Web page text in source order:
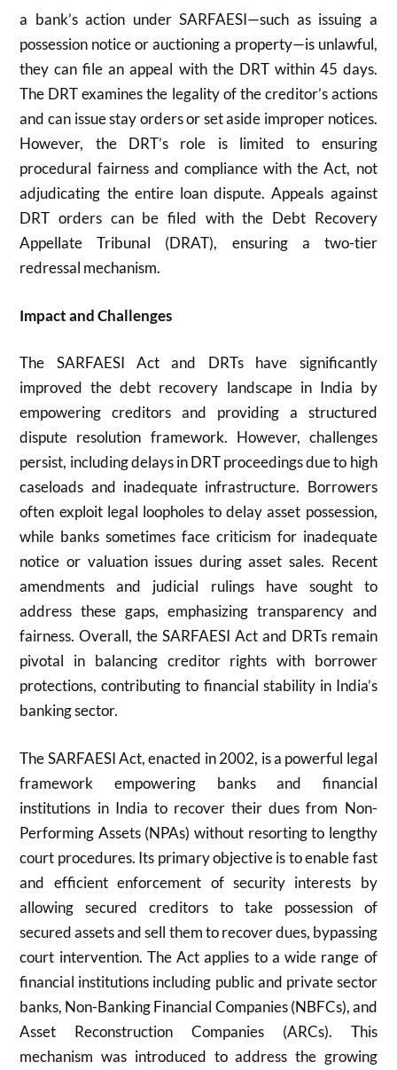
a bank’s action under SARFAESI—such as issuing a
possession notice or auctioning a property—is unlawful,
they can file an appeal with the DRT within 45 days.
The DRT examines the legality of the creditor’s actions
and can issue stay orders or set aside improper notices.
However, the DRT’s role is limited to ensuring
procedural fairness and compliance with the Act, not
adjudicating the entire loan dispute. Appeals against
DRT orders can be filed with the Debt Recovery
Appellate Tribunal (DRAT), ensuring a two-tier
redressal mechanism.
Impact and Challenges
The SARFAESI Act and DRTs have significantly
improved the debt recovery landscape in India by
empowering creditors and providing a structured
dispute resolution framework. However, challenges
persist, including delays in DRT proceedings due to high
caseloads and inadequate infrastructure. Borrowers
often exploit legal loopholes to delay asset possession,
while banks sometimes face criticism for inadequate
notice or valuation issues during asset sales. Recent
amendments and judicial rulings have sought to
address these gaps, emphasizing transparency and
fairness. Overall, the SARFAESI Act and DRTs remain
pivotal in balancing creditor rights with borrower
protections, contributing to financial stability in India’s
banking sector.
The SARFAESI Act, enacted in 2002, is a powerful legal
framework empowering banks and financial
institutions in India to recover their dues from Non-
Performing Assets (NPAs) without resorting to lengthy
court procedures. Its primary objective is to enable fast
and efficient enforcement of security interests by
allowing secured creditors to take possession of
secured assets and sell them to recover dues, bypassing
court intervention. The Act applies to a wide range of
financial institutions including public and private sector
banks, Non-Banking Financial Companies (NBFCs), and
Asset Reconstruction Companies (ARCs). This
mechanism was introduced to address the growing